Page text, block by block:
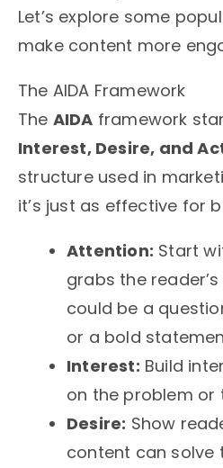
Let’s explore some
make content more
The AIDA Framework
The AIDA framework
Interest, Desire, and
structure used in
it’s just as effective for
Attention: Start
grabs the
could be a
or a bold
Interest: Build
on the problem or
Desire: Show
content can solve